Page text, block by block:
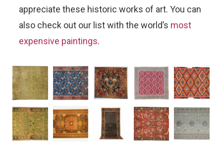
appreciate these historic works of art. You can
also check out our list with the world’s most
expensive paintings.